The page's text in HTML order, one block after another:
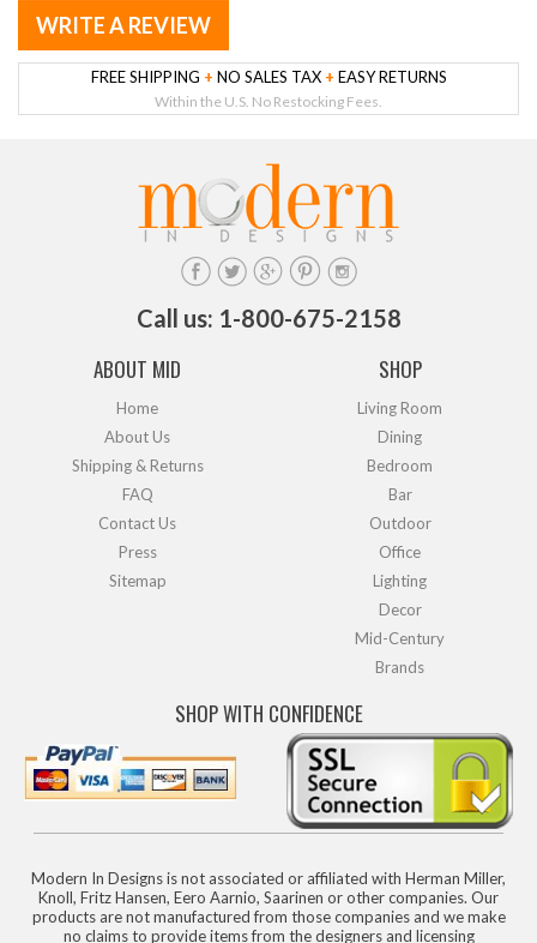
WRITE A REVIEW
FREE SHIPPING + NO SALES TAX + EASY RETURNS
Within the U.S. No Restocking Fees.
Call us: 1-800-675-2158
ABOUT MID
Home
About Us
Shipping & Returns
FAQ
Contact Us
Press
Sitemap
SHOP
Living Room
Dining
Bedroom
Bar
Outdoor
Office
Lighting
Decor
Mid-Century
Brands
SHOP WITH CONFIDENCE
Modern In Designs is not associated or affiliated with Herman Miller,
Knoll, Fritz Hansen, Eero Aarnio, Saarinen or other companies. Our
products are not manufactured from those companies and we make
no claims to provide items from the designers and licensing